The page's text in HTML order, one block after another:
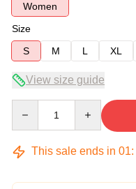
Women
Size
S
M L XL
View size guide
This sale ends in 01: